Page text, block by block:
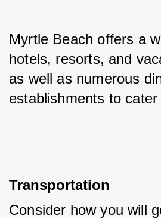
Myrtle Beach offers a
hotels, resorts, and
as well as numerous
establishments to
Transportation
Consider how you will